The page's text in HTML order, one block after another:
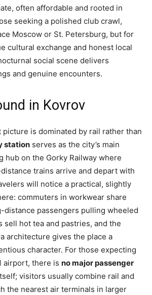
often affordable and rooted in
seeking a polished club crawl,
Moscow or St. Petersburg, but for
cultural exchange and honest local
social scene delivers
and genuine encounters.
in Kovrov
picture is dominated by rail rather than
station serves as the city’s main
hub on the Gorky Railway where
trains arrive and depart with
will notice a practical, slightly
commuters in workwear share
distance passengers pulling wheeled
sell hot tea and pastries, and the
architecture gives the place a
character. For those expecting
airport, there is no major passenger
visitors usually combine rail and
the nearest air terminals in larger